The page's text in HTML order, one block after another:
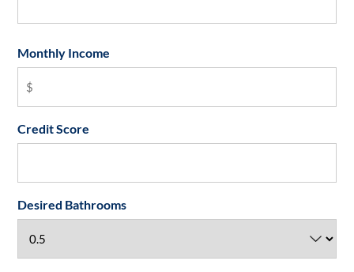
Monthly Income
Credit Score
Desired Bathrooms